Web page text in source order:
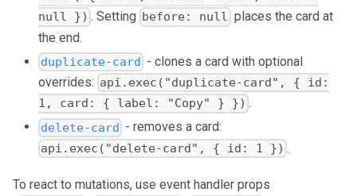
null }) . Setting before: null places the card at
the end.
duplicate-card - clones a card with optional
overrides: api.exec("duplicate-card", { id:
1, card: { label: "Copy" } }) .
delete-card - removes a card:
api.exec("delete-card", { id: 1 }) .
To react to mutations, use event handler props